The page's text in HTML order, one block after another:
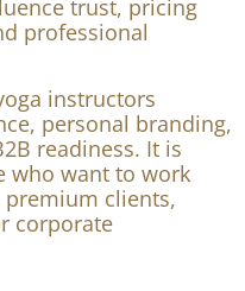
not only by
is
speaks, dresses,
ideas, and expresses
trust, pricing
professional
instructors
personal branding,
readiness. It is